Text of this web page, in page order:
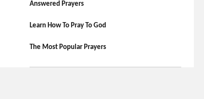
Answered Prayers
Learn How To Pray To God
The Most Popular Prayers